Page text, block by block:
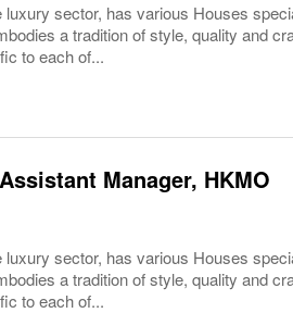
sector, has various Houses
a tradition of style, quality and
to each of...
Manager, HKMO
sector, has various Houses
a tradition of style, quality and
to each of...